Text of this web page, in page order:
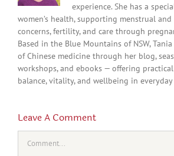
experience. She has a
women’s health, supporting menstrual
concerns, fertility, and care through
Based in the Blue Mountains of NSW,
of Chinese medicine through her blog,
workshops, and ebooks — offering
balance, vitality, and wellbeing in everyday
Leave A Comment